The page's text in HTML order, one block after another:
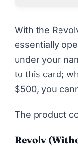
With the
essentially
under your
to this card;
$500, you
The product
Revolv